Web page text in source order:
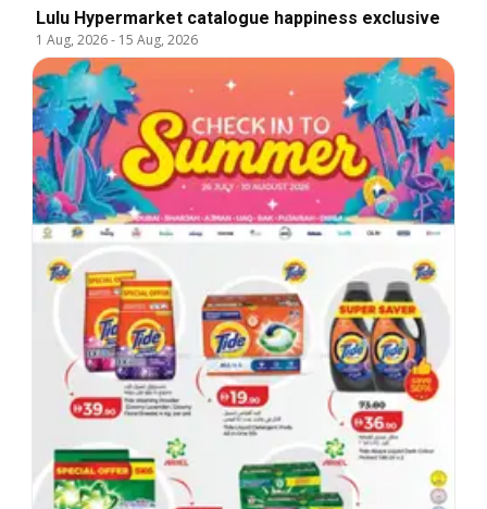
Lulu Hypermarket catalogue happiness exclusive
1 Aug, 2026- 15 Aug, 2026